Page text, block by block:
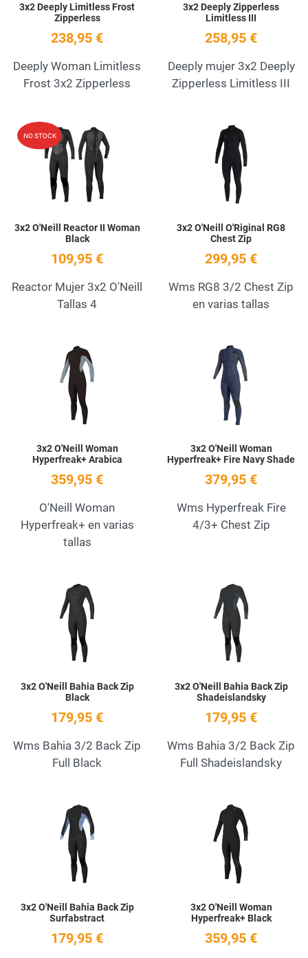
3x2 Deeply Limitless Frost
Zipperless
238,95 €
Deeply Woman Limitless
Frost 3x2 Zipperless
3x2 Deeply Zipperless
Limitless III
258,95 €
Deeply mujer 3x2 Deeply
Zipperless Limitless III
NO STOCK Add to Wishlist
3x2 O'Neill Reactor II Woman
Black
109,95 €
Reactor Mujer 3x2 O'Neill
Tallas 4
3x2 O'Neill O'Riginal RG8
Chest Zip
299,95 €
Wms RG8 3/2 Chest Zip
en varias tallas
Add to Wishlist
3x2 O'Neill Woman
Hyperfreak+ Arabica
359,95 €
O'Neill Woman
Hyperfreak+ en varias
tallas
3x2 O'Neill Woman
Hyperfreak+ Fire Navy Shade
379,95 €
Wms Hyperfreak Fire
4/3+ Chest Zip
Add to Wishlist
3x2 O'Neill Bahia Back Zip
Black
179,95 €
Wms Bahia 3/2 Back Zip
Full Black
3x2 O'Neill Bahia Back Zip
Shadeislandsky
179,95 €
Wms Bahia 3/2 Back Zip
Full Shadeislandsky
Add to Wishlist
3x2 O'Neill Bahia Back Zip
Surfabstract
179,95 €
3x2 O'Neill Woman
Hyperfreak+ Black
359,95 €